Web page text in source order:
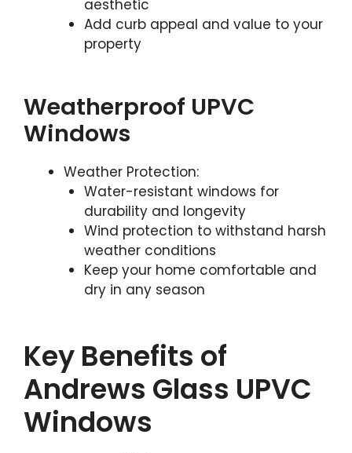
aesthetic
Add curb appeal and value to your
property
Weatherproof UPVC
Windows
Weather Protection:
Water-resistant windows for
durability and longevity
Wind protection to withstand harsh
weather conditions
Keep your home comfortable and
dry in any season
Key Benefits of
Andrews Glass UPVC
Windows